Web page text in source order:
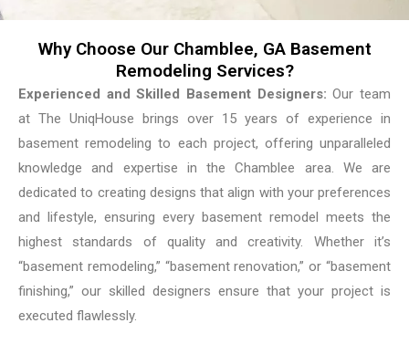
Why Choose Our Chamblee, GA Basement
Remodeling Services?
Experienced and Skilled Basement Designers: Our team
at The UniqHouse brings over 15 years of experience in
basement remodeling to each project, offering unparalleled
knowledge and expertise in the Chamblee area. We are
dedicated to creating designs that align with your preferences
and lifestyle, ensuring every basement remodel meets the
highest standards of quality and creativity. Whether it’s
“basement remodeling,” “basement renovation,” or “basement
finishing,” our skilled designers ensure that your project is
executed flawlessly.